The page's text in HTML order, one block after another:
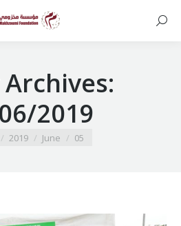
2019
here:
2019 June 05